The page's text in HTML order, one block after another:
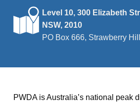
Level 10, 300 Elizabeth
NSW, 2010
PO Box 666, Strawberry
PWDA is Australia’s national peak